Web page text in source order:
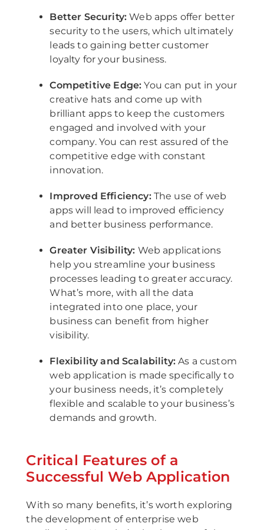
Better Security: Web apps offer better
security to the users, which ultimately
leads to gaining better customer
loyalty for your business.
Competitive Edge: You can put in your
creative hats and come up with
brilliant apps to keep the customers
engaged and involved with your
company. You can rest assured of the
competitive edge with constant
innovation.
Improved Efficiency:The use of web
apps will lead to improved efficiency
and better business performance.
Greater Visibility: Web applications
help you streamline your business
processes leading to greater accuracy.
What’s more, with all the data
integrated into one place, your
business can benefit from higher
visibility.
Flexibility and Scalability:As a custom
web application is made specifically to
your business needs, it’s completely
flexible and scalable to your business’s
demands and growth.
Critical Features of a
Successful Web Application
With so many benefits, it’s worth exploring
the development of enterprise web